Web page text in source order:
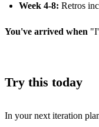
Week 4-8: Retros
You've arrived when
Try this today
In your next iteration